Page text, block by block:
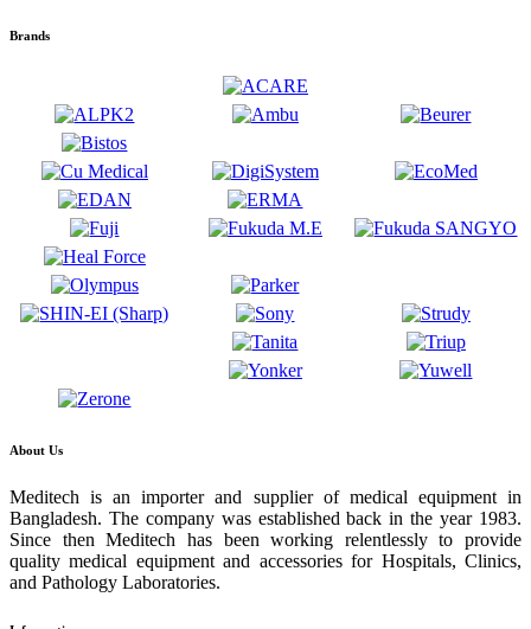
Brands
About Us
Meditech is an importer and supplier of medical equipment in
Bangladesh. The company was established back in the year 1983.
Since then Meditech has been working relentlessly to provide
quality medical equipment and accessories for Hospitals, Clinics,
and Pathology Laboratories.